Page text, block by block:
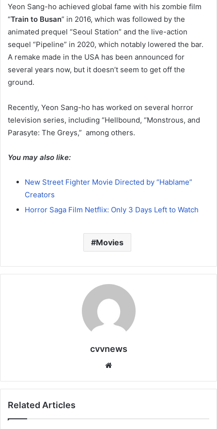
Yeon Sang-ho achieved global fame with his zombie film
“Train to Busan” in 2016, which was followed by the
animated prequel “Seoul Station” and the live-action
sequel “Pipeline” in 2020, which notably lowered the bar.
A remake made in the USA has been announced for
several years now, but it doesn’t seem to get off the
ground.
Recently, Yeon Sang-ho has worked on several horror
television series, including “Hellbound, “Monstrous, and
Parasyte: The Greys,” among others.
You may also like:
New Street Fighter Movie Directed by “Hablame”
Creators
Horror Saga Film Netflix: Only 3 Days Left to Watch
Movies
cvvnews
Related Articles